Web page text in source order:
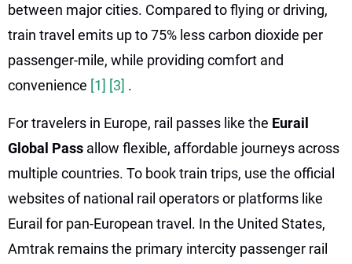
between major cities. Compared to flying or driving,
train travel emits up to 75% less carbon dioxide per
passenger-mile, while providing comfort and
convenience [1] [3] .
For travelers in Europe, rail passes like the Eurail
Global Pass allow flexible, affordable journeys across
multiple countries. To book train trips, use the official
websites of national rail operators or platforms like
Eurail for pan-European travel. In the United States,
Amtrak remains the primary intercity passenger rail